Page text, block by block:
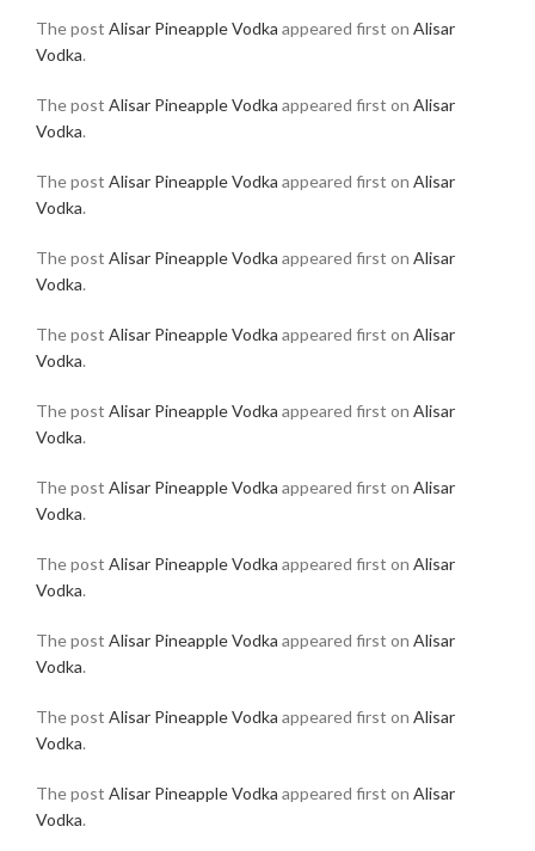
The post Alisar Pineapple Vodka appeared first on Alisar
Vodka.
The post Alisar Pineapple Vodka appeared first on Alisar
Vodka.
The post Alisar Pineapple Vodka appeared first on Alisar
Vodka.
The post Alisar Pineapple Vodka appeared first on Alisar
Vodka.
The post Alisar Pineapple Vodka appeared first on Alisar
Vodka.
The post Alisar Pineapple Vodka appeared first on Alisar
Vodka.
The post Alisar Pineapple Vodka appeared first on Alisar
Vodka.
The post Alisar Pineapple Vodka appeared first on Alisar
Vodka.
The post Alisar Pineapple Vodka appeared first on Alisar
Vodka.
The post Alisar Pineapple Vodka appeared first on Alisar
Vodka.
The post Alisar Pineapple Vodka appeared first on Alisar
Vodka.